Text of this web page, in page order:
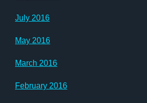
July 2016
May 2016
March 2016
February 2016